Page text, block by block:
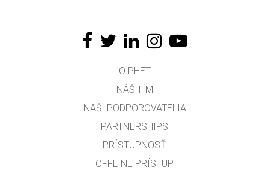
O PHET
NÁŠ TÍM
NAŠI PODPOROVATELIA
PARTNERSHIPS
PRÍSTUPNOSŤ
OFFLINE PRÍSTUP